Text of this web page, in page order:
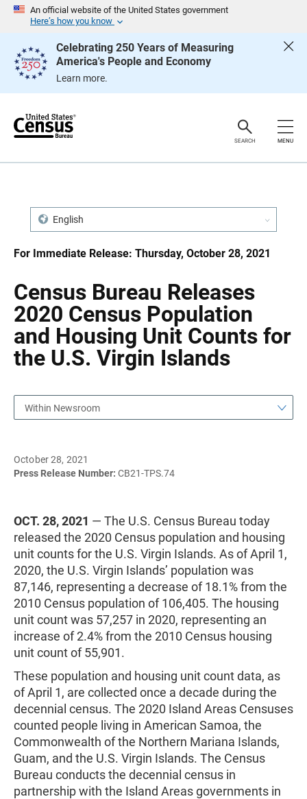
An official website of the United States government
Here’s how you know
Celebrating 250 Years of Measuring
America's People and Economy
Learn more.
e
SEARCH MENU
English
For Immediate Release: Thursday, October 28, 2021
Census Bureau Releases
2020 Census Population
and Housing Unit Counts for
the U.S. Virgin Islands
g
Within Newsroom
October 28, 2021
Press Release Number: CB21-TPS.74
OCT. 28, 2021 — The U.S. Census Bureau today
released the 2020 Census population and housing
unit counts for the U.S. Virgin Islands. As of April 1,
2020, the U.S. Virgin Islands’ population was
87,146, representing a decrease of 18.1% from the
2010 Census population of 106,405. The housing
unit count was 57,257 in 2020, representing an
increase of 2.4% from the 2010 Census housing
unit count of 55,901.
These population and housing unit count data, as
of April 1, are collected once a decade during the
decennial census. The 2020 Island Areas Censuses
counted people living in American Samoa, the
Commonwealth of the Northern Mariana Islands,
Guam, and the U.S. Virgin Islands. The Census
Bureau conducts the decennial census in
partnership with the Island Areas governments in